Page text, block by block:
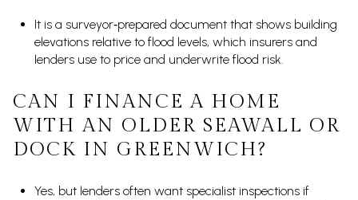
It is a surveyor‑prepared document that shows building
elevations relative to flood levels, which insurers and
lenders use to price and underwrite flood risk.
CAN I FINANCE A HOME
WITH AN OLDER SEAWALL OR
DOCK IN GREENWICH?
Yes, but lenders often want specialist inspections if